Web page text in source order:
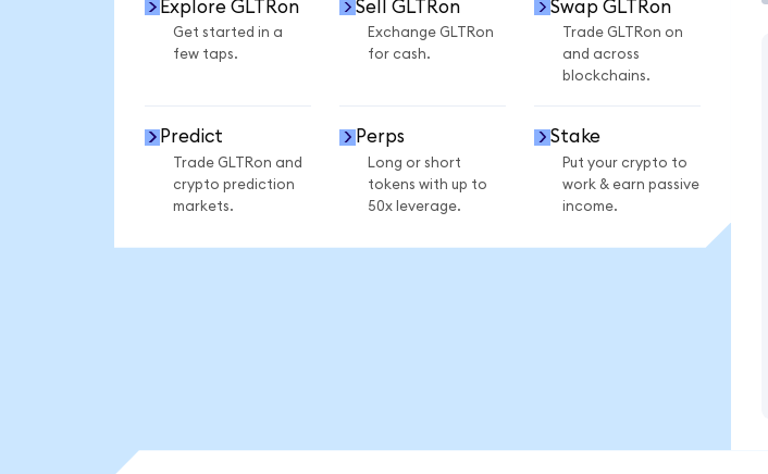
Explore GLTRon
Get started in a
few taps.
Sell GLTRon
Exchange GLTRon
for cash.
Swap GLTRon
Trade GLTRon on
and across
blockchains.
Predict
Trade GLTRon and
crypto prediction
markets.
Perps
Long or short
tokens with up to
50x leverage.
Stake
Put your crypto to
work & earn passive
income.